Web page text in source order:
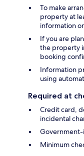
To make
property at
information
If you are
the property
booking
Information
using
Required at
Credit card,
incidental
Minimum